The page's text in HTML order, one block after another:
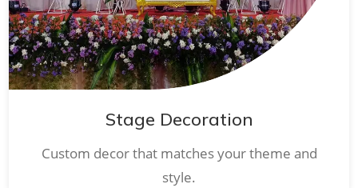
Stage Decoration
Custom decor that matches your theme and
style.